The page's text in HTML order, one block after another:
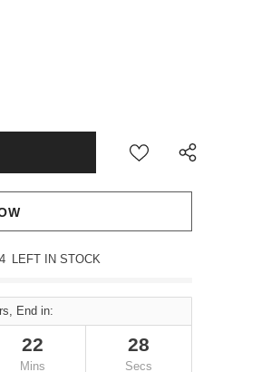
LEFT IN STOCK
End in:
22
Mins
27
Secs